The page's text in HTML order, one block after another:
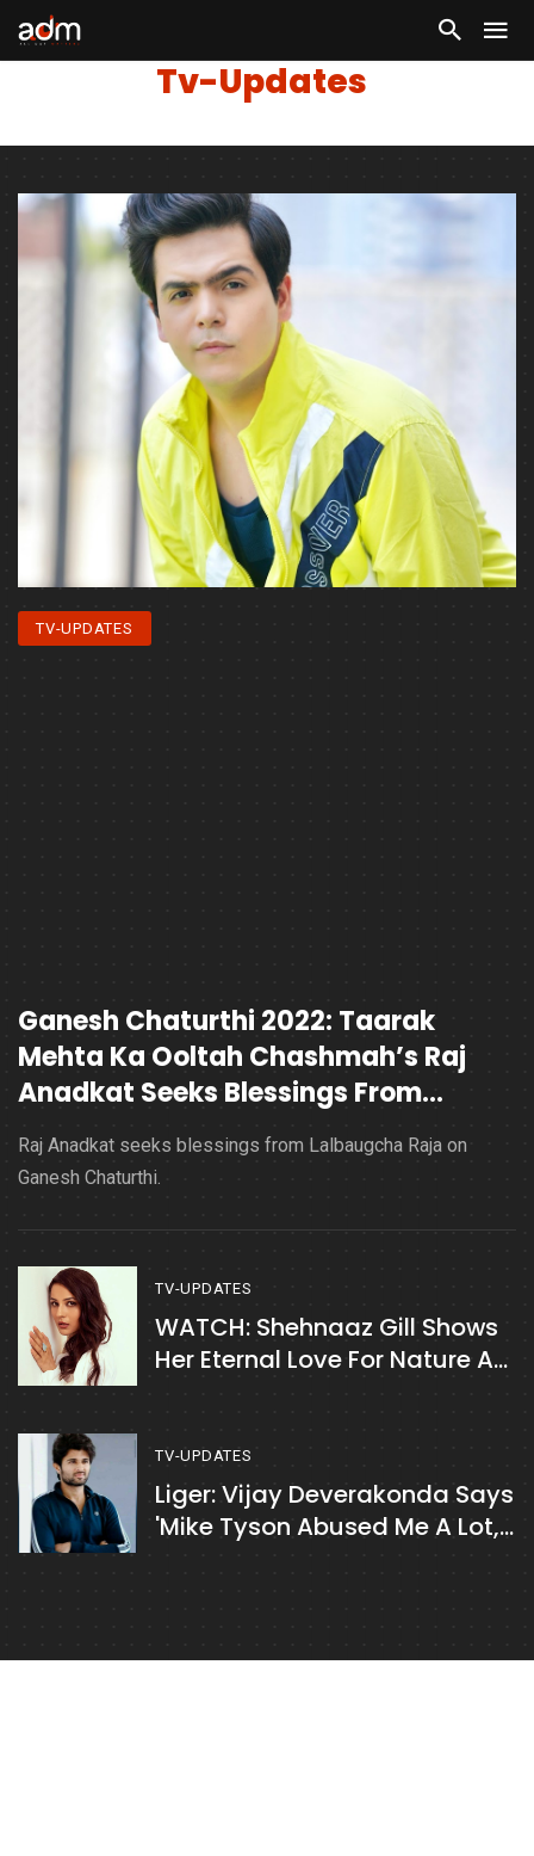
Tv-Updates
TV-UPDATES
Ganesh Chaturthi 2022: Taarak
Mehta Ka Ooltah Chashmah’s Raj
Anadkat Seeks Blessings From
Lalbaugcha Raja
Raj Anadkat seeks blessings from Lalbaugcha Raja on
Ganesh Chaturthi.
TV-UPDATES
WATCH: Shehnaaz Gill Shows
Her Eternal Love For Nature As
TV-UPDATES
Liger: Vijay Deverakonda Says
'Mike Tyson Abused Me A Lot,